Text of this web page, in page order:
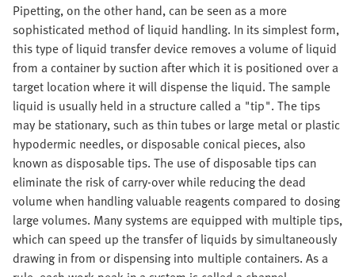
Pipetting, on the other hand, can be seen as a more
sophisticated method of liquid handling. In its simplest form,
this type of liquid transfer device removes a volume of liquid
from a container by suction after which it is positioned over a
target location where it will dispense the liquid. The sample
liquid is usually held in a structure called a "tip". The tips
may be stationary, such as thin tubes or large metal or plastic
hypodermic needles, or disposable conical pieces, also
known as disposable tips. The use of disposable tips can
eliminate the risk of carry-over while reducing the dead
volume when handling valuable reagents compared to dosing
large volumes. Many systems are equipped with multiple tips,
which can speed up the transfer of liquids by simultaneously
drawing in from or dispensing into multiple containers. As a